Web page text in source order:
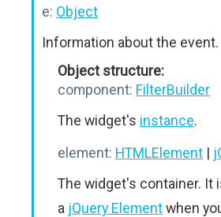
e: Object
Information about the event.
Object structure:
component: FilterBuilder
The widget's instance.
element: HTMLElement |
The widget's container. It
a jQuery Elementwhen